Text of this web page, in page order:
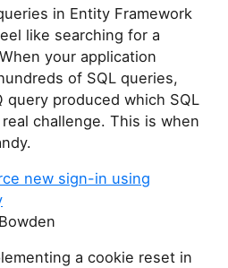
in Entity Framework
like searching for a
your application
of SQL queries,
query produced which SQL
challenge. This is when
new sign-in using
a cookie reset in